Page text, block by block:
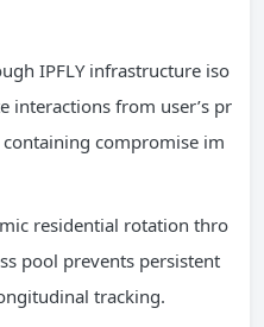
IPFLY infrastructure iso
interactions from user’s pr
compromise im
residential rotation thro
pool prevents persistent
tracking.